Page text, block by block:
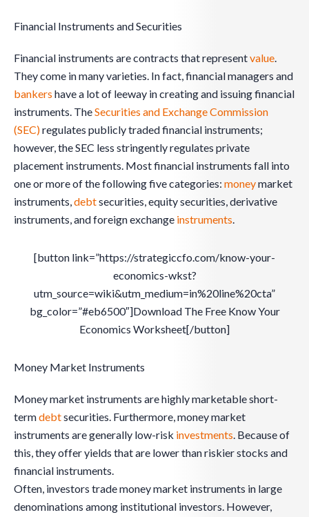
Financial Instruments and Securities
Financial instruments are contracts that representvalue.
They come in many varieties. In fact, financial managers and
bankers have a lot of leeway in creating and issuing financial
instruments. TheSecurities and Exchange Commission
(SEC)regulates publicly traded financial instruments;
however, the SEC less stringently regulates private
placement instruments. Most financial instruments fall into
one or more of the following five categories: moneymarket
instruments,debtsecurities, equity securities, derivative
instruments, and foreign exchange instruments.
[button link=”https://strategiccfo.com/know-your-
economics-wkst?
utm_source=wiki&utm_medium=in%20line%20cta”
bg_color=”#eb6500″]Download The Free Know Your
Economics Worksheet[/button]
Money Market Instruments
Money market instruments are highly marketable short-
termdebtsecurities. Furthermore, money market
instruments are generally low-risk investments. Because of
this, they offer yields that are lower than riskier stocks and
financial instruments.
Often, investors trade money market instruments in large
denominations among institutional investors. However,